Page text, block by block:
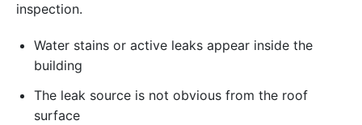
inspection.
Water stains or active leaks appear inside the
building
The leak source is not obvious from the roof
surface